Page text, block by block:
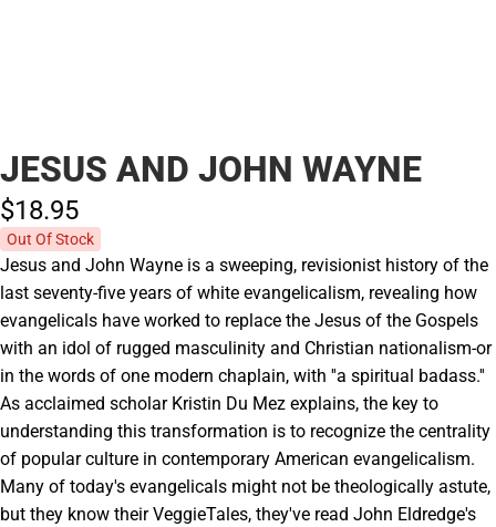
JESUS AND JOHN WAYNE
$18.95
Out Of Stock
Jesus and John Wayne is a sweeping, revisionist history of the
last seventy-five years of white evangelicalism, revealing how
evangelicals have worked to replace the Jesus of the Gospels
with an idol of rugged masculinity and Christian nationalism-or
in the words of one modern chaplain, with ''a spiritual badass.''
As acclaimed scholar Kristin Du Mez explains, the key to
understanding this transformation is to recognize the centrality
of popular culture in contemporary American evangelicalism.
Many of today's evangelicals might not be theologically astute,
but they know their VeggieTales, they've read John Eldredge's